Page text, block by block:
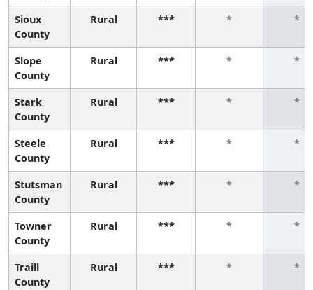
Sioux
County
Rural *** * *
Slope
County
Rural *** * *
Stark
County
Rural *** * *
Steele
County
Rural *** * *
Stutsman
County
Rural *** * *
Towner
County
Rural *** * *
Traill
County
Rural *** * *